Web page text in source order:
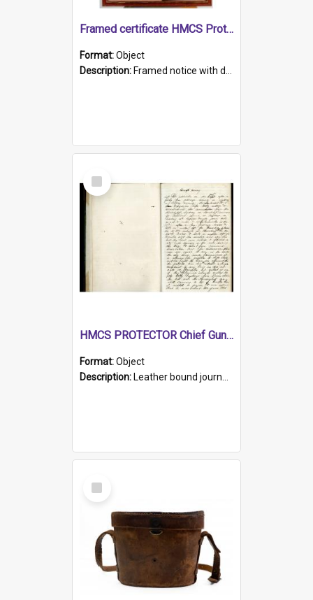
Framed certificate HMCS Protector
Format:Object
Description: Framed notice with details of the HMCS Protector, constructed in 1884. Inside the frame is a navy blue tally band embroidered with PROTECTOR in gold thread.
Select
Item
HMCS PROTECTOR Chief Gunner's Journal
Format:Object
Description: Leather bound journal with alphabetical index on first 26 pages. Hand written instructions on the duties of sailors and policy instructions in early part of book, lists of gunners stores receive...
Select
Item